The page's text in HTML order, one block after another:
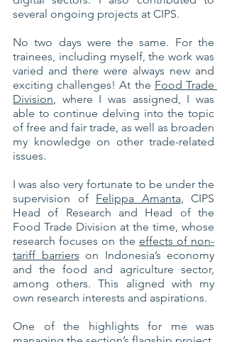
several ongoing projects at CIPS.
No two days were the same. For the
trainees, including myself, the work was
varied and there were always new and
exciting challenges! At the Food Trade
Division, where I was assigned, I was
able to continue delving into the topic
of free and fair trade, as well as broaden
my knowledge on other trade-related
issues.
I was also very fortunate to be under the
supervision of Felippa Amanta, CIPS
Head of Research and Head of the
Food Trade Division at the time, whose
research focuses on the effects of non-
tariff barriers on Indonesia’s economy
and the food and agriculture sector,
among others. This aligned with my
own research interests and aspirations.
One of the highlights for me was